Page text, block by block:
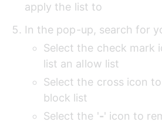
apply the list to
In the pop-up, search for
Select the check mark
list an allow list
Select the cross icon
block list
Select the '-' icon to